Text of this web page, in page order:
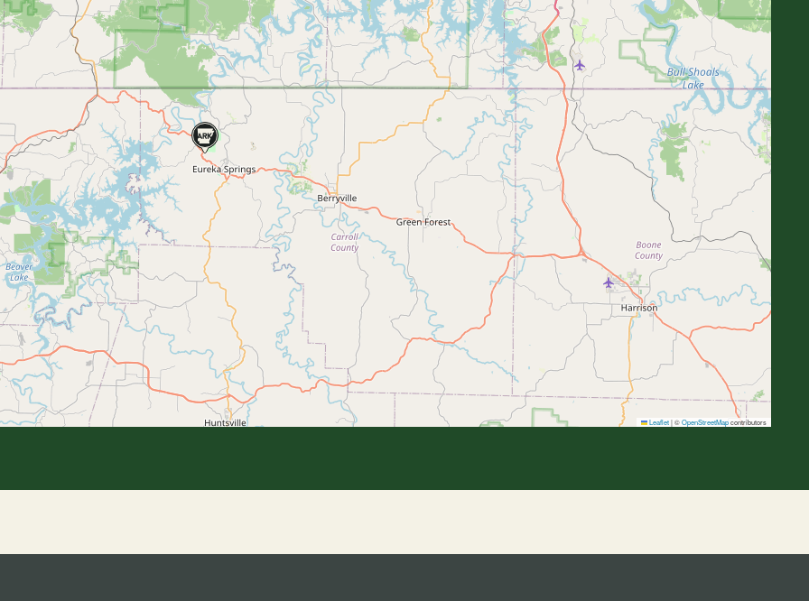
Leaflet|©OpenStreetMapcontributors